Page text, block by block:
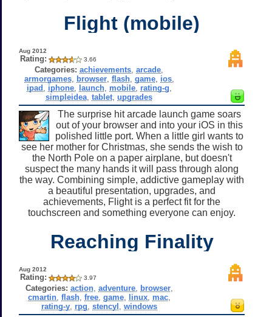
Flight (mobile)
Aug 2012
Rating: 3.66
Categories: achievements ,arcade
armorgames, browser, flash, game, ios,
ipad
iphone, launch, mobile, rating-g
simpleidea ,tablet ,upgrades
The surprise hit arcade launch game soars
out of your browser and into your iOS in this
polished little port. When a little girl wants to
see her mother for Christmas, she sends the wish to
the North Pole on a paper airplane, but doesn't
suspect the many hands it will pass through along
the way. Combining simple, addictive gameplay with
a beautiful presentation, upgrades, and
achievements, Flight is a perfect fit for the
touchscreen and something everyone can enjoy.
Reaching Finality
Aug 2012
Rating: 3.97
Categories: action, adventure, browser,
cmartin, flash, free, game, linux, mac,
rating-y, rpg stencyl windows